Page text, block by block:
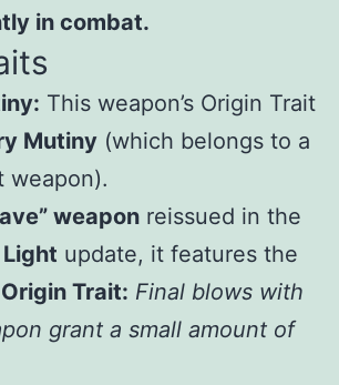
in combat.
This weapon’s Origin Trait
Mutiny (which belongs to a
weapon).
weapon reissued in the
update, it features the
Origin Trait: Final blows with
grant a small amount of